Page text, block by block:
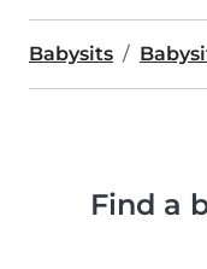
Babysits
Find a